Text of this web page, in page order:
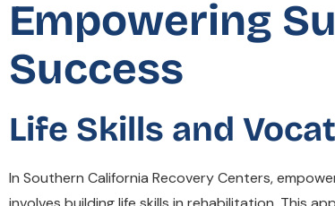
Empowering
Success
Life Skills and
In Southern California Recovery Centers,